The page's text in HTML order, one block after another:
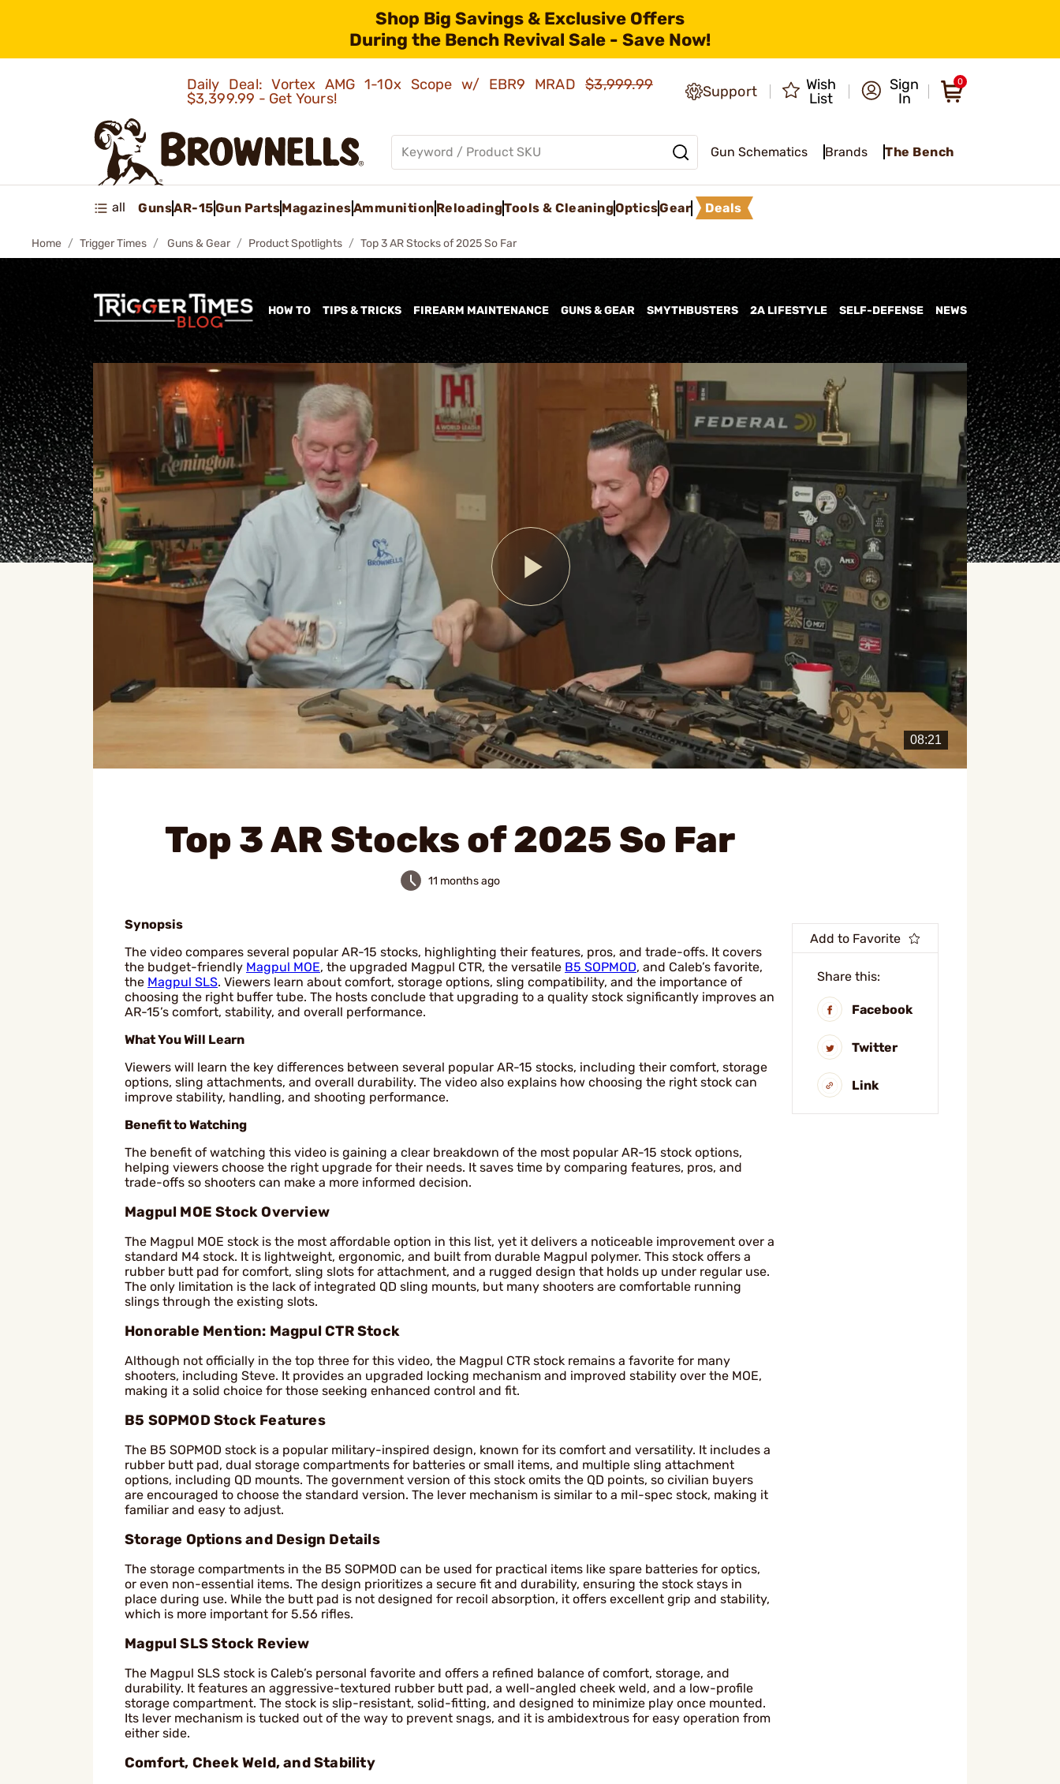
Shop Big Savings & Exclusive Offers
During the Bench Revival Sale - Save Now!
Daily Deal: Vortex AMG 1-10x Scope w/ EBR9 MRAD$3,999.99
$3,399.99 - Get Yours!
Support
Wish
List
Sign
In
0
Gun Schematics Brands The Bench
all GunsAR-15Gun PartsMagazinesAmmunition ReloadingTools & CleaningOpticsGear Deals
Home Trigger Times Guns & Gear Product Spotlights Top 3 AR Stocks of 2025 So Far
HOW TO TIPS & TRICKS FIREARM MAINTENANCE GUNS & GEAR SMYTHBUSTERS 2A LIFESTYLE SELF-DEFENSE NEWS
Add to Favorite
Share this:
Facebook
Twitter
Link
Play
Video
Top 3 AR Stocks of 2025 So Far
11 months ago
Synopsis
The video compares several popular AR-15 stocks, highlighting their features, pros, and trade-offs. It covers
the budget-friendly Magpul MOE, the upgraded Magpul CTR, the versatile B5 SOPMOD, and Caleb’s favorite,
the Magpul SLS. Viewers learn about comfort, storage options, sling compatibility, and the importance of
choosing the right buffer tube. The hosts conclude that upgrading to a quality stock significantly improves an
AR-15’s comfort, stability, and overall performance.
What You Will Learn
Viewers will learn the key differences between several popular AR-15 stocks, including their comfort, storage
options, sling attachments, and overall durability. The video also explains how choosing the right stock can
improve stability, handling, and shooting performance.
Benefit to Watching
The benefit of watching this video is gaining a clear breakdown of the most popular AR-15 stock options,
helping viewers choose the right upgrade for their needs. It saves time by comparing features, pros, and
trade-offs so shooters can make a more informed decision.
Magpul MOE Stock Overview
The Magpul MOE stock is the most affordable option in this list, yet it delivers a noticeable improvement over a
standard M4 stock. It is lightweight, ergonomic, and built from durable Magpul polymer. This stock offers a
rubber butt pad for comfort, sling slots for attachment, and a rugged design that holds up under regular use.
The only limitation is the lack of integrated QD sling mounts, but many shooters are comfortable running
slings through the existing slots.
Honorable Mention: Magpul CTR Stock
Although not officially in the top three for this video, the Magpul CTR stock remains a favorite for many
shooters, including Steve. It provides an upgraded locking mechanism and improved stability over the MOE,
making it a solid choice for those seeking enhanced control and fit.
B5 SOPMOD Stock Features
The B5 SOPMOD stock is a popular military-inspired design, known for its comfort and versatility. It includes a
rubber butt pad, dual storage compartments for batteries or small items, and multiple sling attachment
options, including QD mounts. The government version of this stock omits the QD points, so civilian buyers
are encouraged to choose the standard version. The lever mechanism is similar to a mil-spec stock, making it
familiar and easy to adjust.
Storage Options and Design Details
The storage compartments in the B5 SOPMOD can be used for practical items like spare batteries for optics,
or even non-essential items. The design prioritizes a secure fit and durability, ensuring the stock stays in
place during use. While the butt pad is not designed for recoil absorption, it offers excellent grip and stability,
which is more important for 5.56 rifles.
Magpul SLS Stock Review
The Magpul SLS stock is Caleb’s personal favorite and offers a refined balance of comfort, storage, and
durability. It features an aggressive-textured rubber butt pad, a well-angled cheek weld, and a low-profile
storage compartment. The stock is slip-resistant, solid-fitting, and designed to minimize play once mounted.
Its lever mechanism is tucked out of the way to prevent snags, and it is ambidextrous for easy operation from
either side.
Comfort, Cheek Weld, and Stability